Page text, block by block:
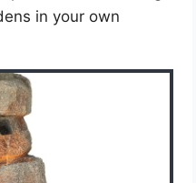
in your own